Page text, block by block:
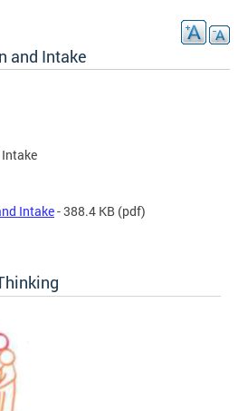
and Intake
Intake- 388.4 KB (pdf)